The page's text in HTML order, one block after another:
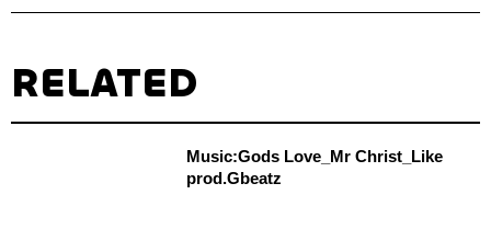
RELATED
Music:Gods Love_Mr Christ_Like
prod.Gbeatz